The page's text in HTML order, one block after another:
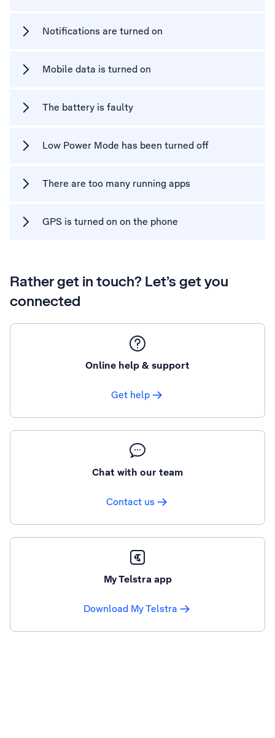
Notifications are turned on
Mobile data is turned on
The battery is faulty
Low Power Mode has been turned off
There are too many running apps
GPS is turned on on the phone
Rather get in touch? Let’s get you
connected
Online help & support
Get help
Chat with our team
Contact us
My Telstra app
Download My Telstra